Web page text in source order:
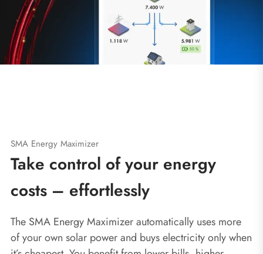
SMA Energy Maximizer
Take control of your energy
costs – effortlessly
The SMA Energy Maximizer automatically uses more
of your own solar power and buys electricity only when